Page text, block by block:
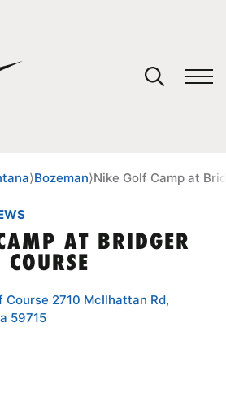
⟩Bozeman⟩Nike Golf Camp at
AT BRIDGER
COURSE
Course 2710 McIlhattan Rd,
59715
your cart.